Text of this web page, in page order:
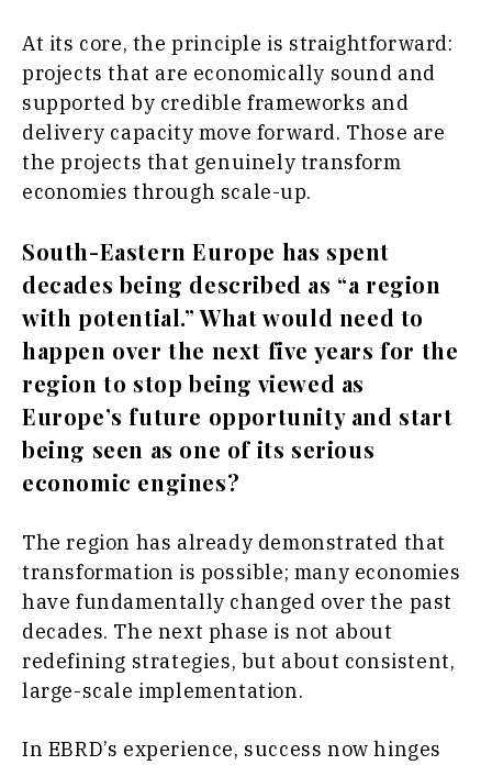
At its core, the principle is straightforward:
projects that are economically sound and
supported by credible frameworks and
delivery capacity move forward. Those are
the projects that genuinely transform
economies through scale-up.
South-Eastern Europe has spent
decades being described as “a region
with potential.” What would need to
happen over the next five years for the
region to stop being viewed as
Europe’s future opportunity and start
being seen as one of its serious
economic engines?
The region has already demonstrated that
transformation is possible; many economies
have fundamentally changed over the past
decades. The next phase is not about
redefining strategies, but about consistent,
large-scale implementation.
In EBRD’s experience, success now hinges